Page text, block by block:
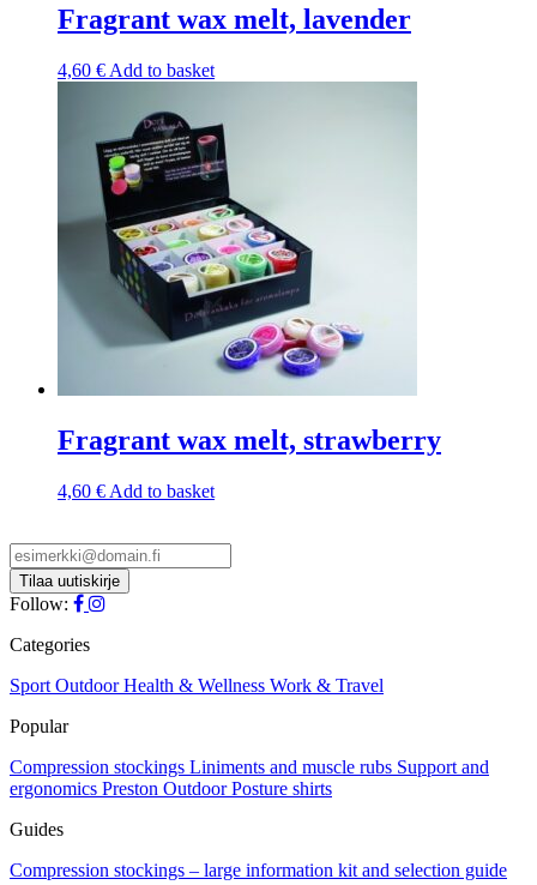
Fragrant wax melt, lavender
4,60 € Add to basket
Fragrant wax melt, strawberry
4,60 € Add to basket
Follow:
Categories
Sport OutdoorHealth & Wellness Work & Travel
Popular
Compression stockings Liniments and muscle rubs Support and
ergonomics Preston OutdoorPosture shirts
Guides
Compression stockings – large information kit and selection guide